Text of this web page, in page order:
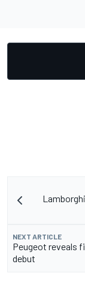
NEXT ARTICLE
Peugeot reveals
debut